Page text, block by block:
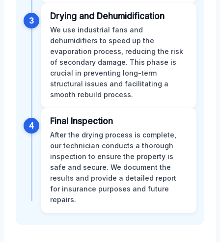
3 Drying and Dehumidification
We use industrial fans and
dehumidifiers to speed up the
evaporation process, reducing the risk
of secondary damage. This phase is
crucial in preventing long-term
structural issues and facilitating a
smooth rebuild process.
4 Final Inspection
After the drying process is complete,
our technician conducts a thorough
inspection to ensure the property is
safe and secure. We document the
results and provide a detailed report
for insurance purposes and future
repairs.